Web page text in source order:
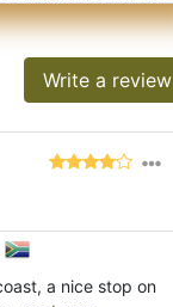
Write a review
a nice stop on